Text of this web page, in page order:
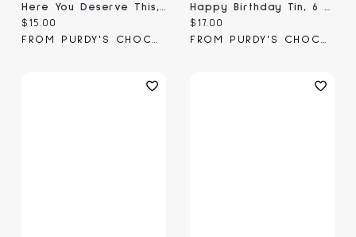
Here You Deserve This, 6 Pc
Current price:
$15.00
FROM PURDY'S CHOCOLATIER
Happy Birthday Tin, 6 Pc
Current price:
$17.00
FROM PURDY'S CHOCOLATIER